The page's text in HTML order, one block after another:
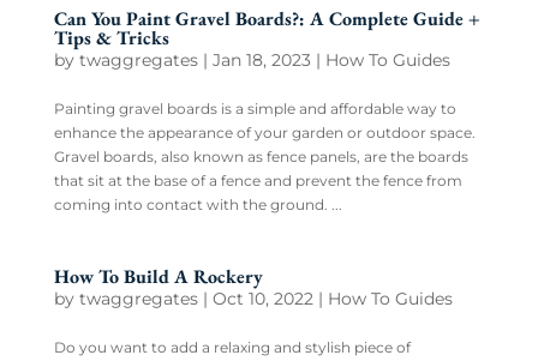
Can You Paint Gravel Boards?: A Complete Guide +
Tips & Tricks
by twaggregates| Jan 18, 2023| How To Guides
Painting gravel boards is a simple and affordable way to
enhance the appearance of your garden or outdoor space.
Gravel boards, also known as fence panels, are the boards
that sit at the base of a fence and prevent the fence from
coming into contact with the ground. ...
How To Build A Rockery
by twaggregates| Oct 10, 2022| How To Guides
Do you want to add a relaxing and stylish piece of